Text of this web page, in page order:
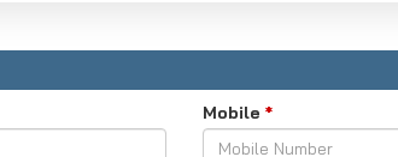
Mobile *